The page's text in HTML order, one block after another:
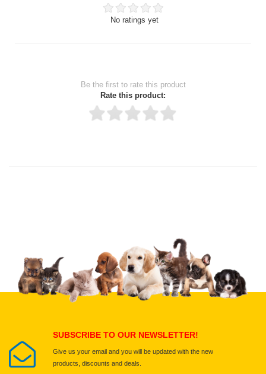
No ratings yet
Be the first to rate this product
Rate this product:
Upload images of this product
Select images
SUBSCRIBE TO OUR NEWSLETTER!
Give us your email and you will be updated with the new
products, discounts and deals.